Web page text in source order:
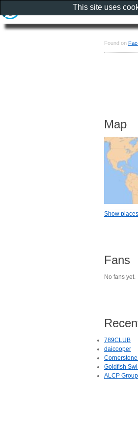
Found on
Map
Show
Fans
No fans yet.
789CLUB
daicooper
Goldfish
ALCP Group
This site uses